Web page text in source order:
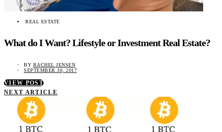
REAL ESTATE
What do I Want? Lifestyle or Investment Real Estate?
BY RACHEL JENSEN
SEPTEMBER 30, 2017
VIEW POST
NEXT ARTICLE